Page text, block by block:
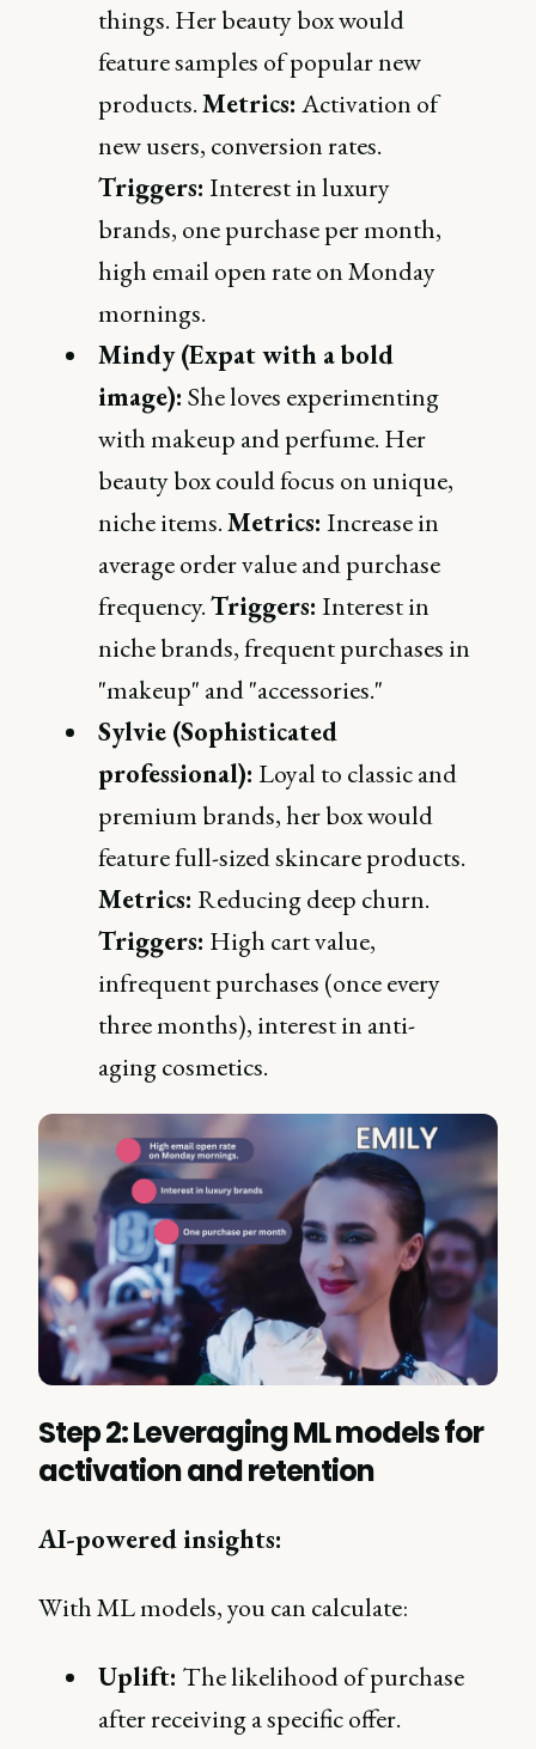
things. Her beauty box would
feature samples of popular new
products.Metrics: Activation of
new users, conversion rates.
Triggers: Interest in luxury
brands, one purchase per month,
high email open rate on Monday
mornings.
Mindy (Expat with a bold
image): She loves experimenting
with makeup and perfume. Her
beauty box could focus on unique,
niche items.Metrics: Increase in
average order value and purchase
frequency.Triggers: Interest in
niche brands, frequent purchases in
"makeup" and "accessories."
Sylvie (Sophisticated
professional): Loyal to classic and
premium brands, her box would
feature full-sized skincare products.
Metrics: Reducing deep churn.
Triggers: High cart value,
infrequent purchases (once every
three months), interest in anti-
aging cosmetics.
Step 2: Leveraging ML models for
activation and retention
AI-powered insights:
With ML models, you can calculate:
Uplift: The likelihood of purchase
after receiving a specific offer.